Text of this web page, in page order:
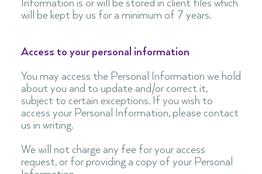
Information is or will be stored in client files which
will be kept by us for a minimum of 7 years.
Access to your personal information
You may access the Personal Information we hold
about you and to update and/or correct it,
subject to certain exceptions. If you wish to
access your Personal Information, please contact
us in writing.
We will not charge any fee for your access
request, or for providing a copy of your Personal